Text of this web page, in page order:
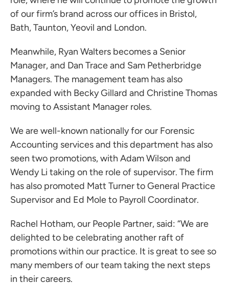
for Businesses
for You
of our firm’s brand across our offices in Bristol,
Bath, Taunton, Yeovil and London.
Meanwhile, Ryan Walters becomes a Senior
Manager, and Dan Traceand Sam Petherbridge
Managers. The management team has also
expanded with Becky Gillard and Christine Thomas
moving to Assistant Manager roles.
We are well-known nationally for our Forensic
Accounting services and this department has also
seen two promotions, with Adam Wilson and
Wendy Li taking on the role of supervisor. The firm
has also promoted Matt Turner to General Practice
Supervisor and Ed Mole to Payroll Coordinator.
Rachel Hotham, our People Partner, said: “We are
delighted to be celebrating another raft of
promotions within our practice. It is great to see so
many members of our team taking the next steps
in their careers.